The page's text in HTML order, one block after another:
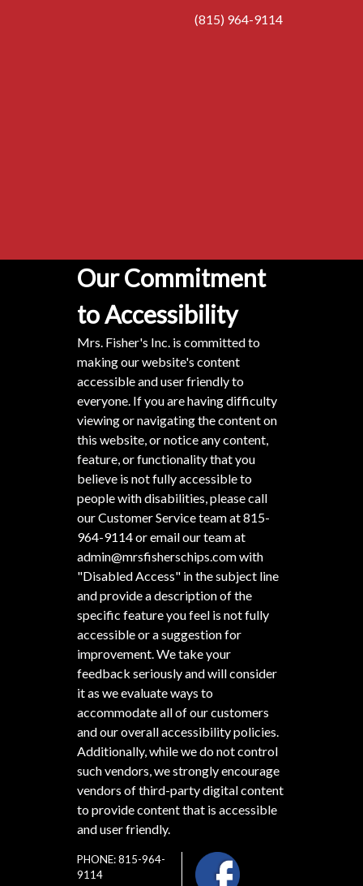
(815) 964-9114
Our Commitment
to Accessibility
Mrs. Fisher's Inc. is committed to
making our website's content
accessible and user friendly to
everyone. If you are having difficulty
viewing or navigating the content on
this website, or notice any content,
feature, or functionality that you
believe is not fully accessible to
people with disabilities, please call
our Customer Service team at815-
964-9114or email our team at
admin@mrsfisherschips.comwith
"Disabled Access" in the subject line
and provide a description of the
specific feature you feel is not fully
accessible or a suggestion for
improvement. We take your
feedback seriously and will consider
it as we evaluate ways to
accommodate all of our customers
and our overall accessibility policies.
Additionally, while we do not control
such vendors, we strongly encourage
vendors of third-party digital content
to provide content that is accessible
and user friendly.
PHONE: 815-964-
9114